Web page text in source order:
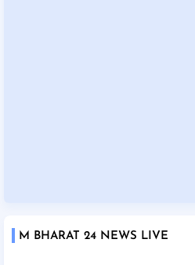
M BHARAT 24 NEWS LIVE